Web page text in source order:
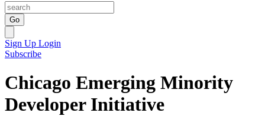
Go
Sign Up Login
Subscribe
Chicago Emerging Minority
Developer Initiative